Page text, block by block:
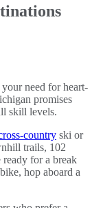
need for heart-
promises
skill levels.
country ski or
trails, 102
ready for a break
hop aboard a